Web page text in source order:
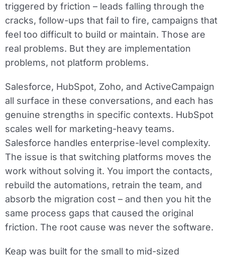
triggered by friction – leads falling through the
cracks, follow-ups that fail to fire, campaigns that
feel too difficult to build or maintain. Those are
real problems. But they are implementation
problems, not platform problems.
Salesforce, HubSpot, Zoho, and ActiveCampaign
all surface in these conversations, and each has
genuine strengths in specific contexts. HubSpot
scales well for marketing-heavy teams.
Salesforce handles enterprise-level complexity.
The issue is that switching platforms moves the
work without solving it. You import the contacts,
rebuild the automations, retrain the team, and
absorb the migration cost – and then you hit the
same process gaps that caused the original
friction. The root cause was never the software.
Keap was built for the small to mid-sized